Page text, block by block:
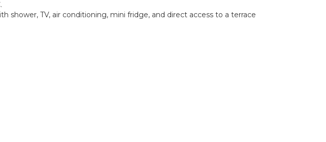
shower, TV, air conditioning, mini fridge, and direct access to a terrace